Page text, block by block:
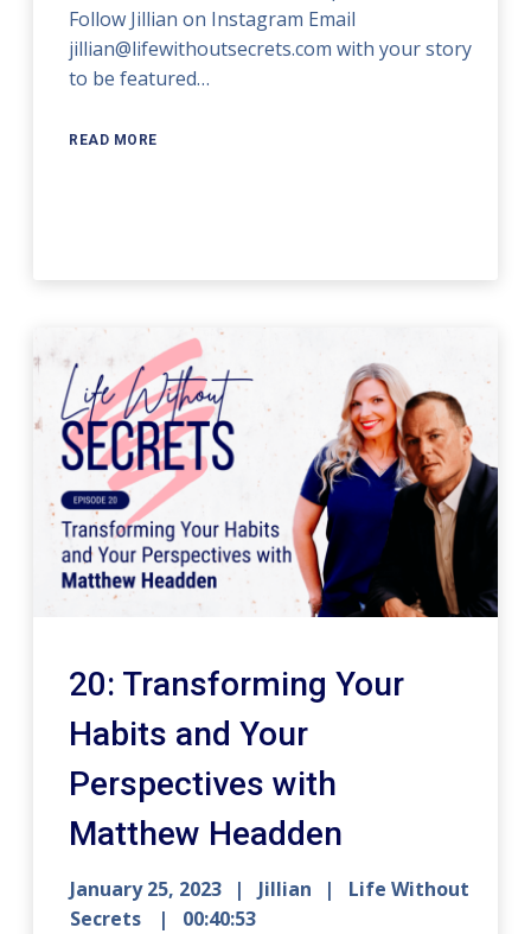
Follow Jillian on Instagram Email
jillian@lifewithoutsecrets.com with your story
to be featured…
READ MORE
20: Transforming Your
Habits and Your
Perspectives with
Matthew Headden
January 25, 2023 Jillian
Life Without
Secrets
00:40:53